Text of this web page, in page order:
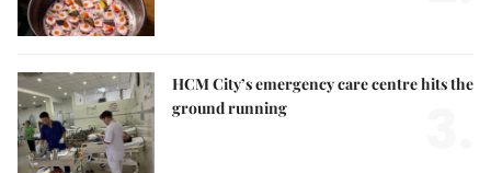
HCM City’s emergency care centre hits the
ground running